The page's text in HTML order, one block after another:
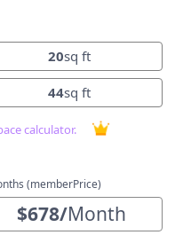
20sq ft
44sq ft
calculator.
(memberPrice)
$678/Month